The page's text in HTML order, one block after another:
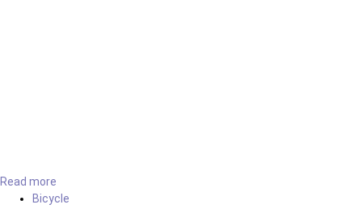
Read more
Bicycle